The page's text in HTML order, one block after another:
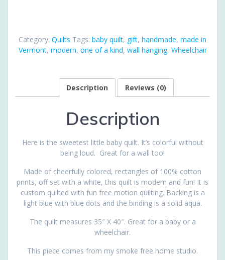
Category: Quilts Tags: baby quilt, gift, handmade, made in
Vermont, modern, one of a kind, wall hanging, Wheelchair
Description Reviews (0)
Description
Here is the sweetest little baby quilt. It’s colorful without
being loud. Great for a wall too!
Made of cheerfully colored, rectangles of 100% cotton
prints, off set with a white, this quilt is modern and fun! It is
custom quilted with fun free motion quilting. Backing is a
light blue with blue dots and the binding is a solid aqua.
The quilt measures 35″ X 40″. Great for a baby or a
wheelchair.
This piece comes from my smoke free home studio.